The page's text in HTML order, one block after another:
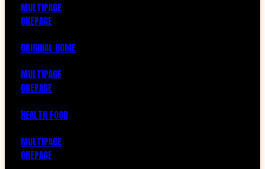
MULTIPAGE
ONEPAGE
ORIGINAL HOME
MULTIPAGE
ONEPAGE
HEALTH FOOD
MULTIPAGE
ONEPAGE